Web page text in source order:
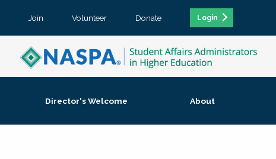
Join Volunteer Donate Login
Director's Welcome About